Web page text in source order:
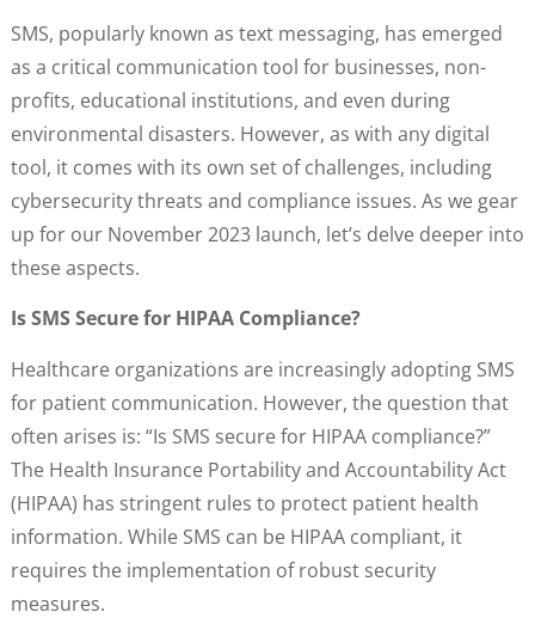
SMS, popularly known as text messaging, has emerged
as a critical communication tool for businesses, non-
profits, educational institutions, and even during
environmental disasters. However, as with any digital
tool, it comes with its own set of challenges, including
cybersecurity threats and compliance issues. As we gear
up for our November 2023 launch, let’s delve deeper into
these aspects.
Is SMS Secure for HIPAA Compliance?
Healthcare organizations are increasingly adopting SMS
for patient communication. However, the question that
often arises is: “Is SMS secure for HIPAA compliance?”
The Health Insurance Portability and Accountability Act
(HIPAA) has stringent rules to protect patient health
information. While SMS can be HIPAA compliant, it
requires the implementation of robust security
measures.